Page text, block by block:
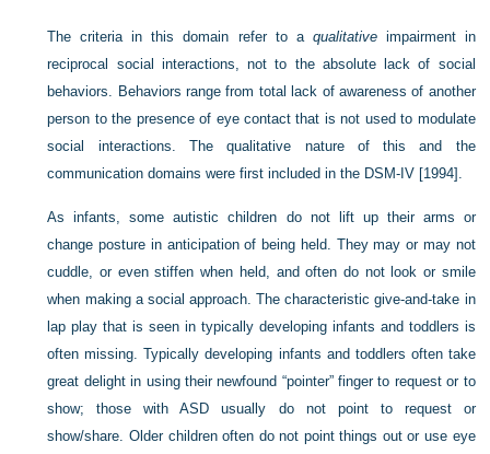
The criteria in this domain refer to a qualitativeimpairment in
reciprocal social interactions, not to the absolute lack of social
behaviors. Behaviors range from total lack of awareness of another
person to the presence of eye contact that is not used to modulate
social interactions. The qualitative nature of this and the
communication domains were first included in the DSM-IV [1994].
As infants, some autistic children do not lift up their arms or
change posture in anticipation of being held. They may or may not
cuddle, or even stiffen when held, and often do not look or smile
when making a social approach. The characteristic give-and-take in
lap play that is seen in typically developing infants and toddlers is
often missing. Typically developing infants and toddlers often take
great delight in using their newfound “pointer” finger to request or to
show; those with ASD usually do not point to request or
show/share. Older children often do not point things out or use eye